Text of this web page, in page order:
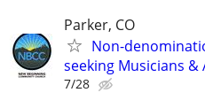
Parker, CO
Non-
seeking Musicians &
7/28